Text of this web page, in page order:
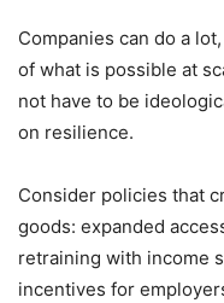
Companies can do a
of what is possible at
not have to be
on resilience.
Consider policies that
goods: expanded
retraining with income
incentives for